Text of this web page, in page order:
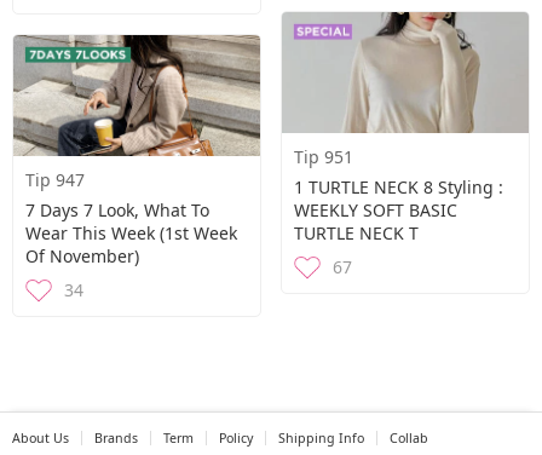
Tip 951
1 TURTLE NECK 8 Styling :
WEEKLY SOFT BASIC
TURTLE NECK T
67
Tip 947
7 Days 7 Look, What To
Wear This Week (1st Week
Of November)
34
About Us Brands Term Policy Shipping Info Collab